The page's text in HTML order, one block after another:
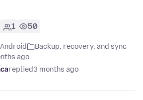
1 50
Backup, recovery, and sync
ago
replied3 months ago